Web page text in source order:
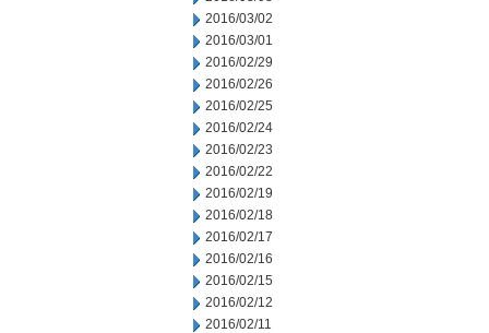
2016/03/02
2016/03/01
2016/02/29
2016/02/26
2016/02/25
2016/02/24
2016/02/23
2016/02/22
2016/02/19
2016/02/18
2016/02/17
2016/02/16
2016/02/15
2016/02/12
2016/02/11